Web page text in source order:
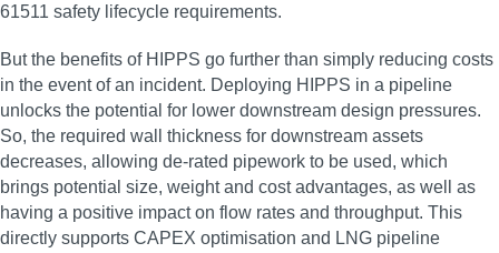
61511 safety lifecycle requirements.
But the benefits of HIPPS go further than simply reducing costs
in the event of an incident. Deploying HIPPS in a pipeline
unlocks the potential for lower downstream design pressures.
So, the required wall thickness for downstream assets
decreases, allowing de-rated pipework to be used, which
brings potential size, weight and cost advantages, as well as
having a positive impact on flow rates and throughput. This
directly supports CAPEX optimisation and LNG pipeline